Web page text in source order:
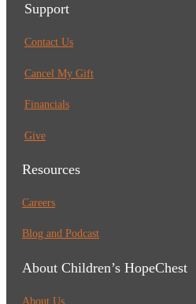
Support
Contact Us
Cancel My Gift
Financials
Give
Resources
Careers
Blog and Podcast
About Children’s HopeChest
About Us